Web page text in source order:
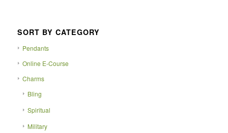
SORT BY CATEGORY
Pendants
Online E-Course
Charms
Bling
Spiritual
Military